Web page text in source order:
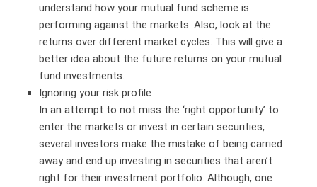
understand how your mutual fund scheme is
performing against the markets. Also, look at the
returns over different market cycles. This will give a
better idea about the future returns on your mutual
fund investments.
Ignoring your risk profile
In an attempt to not miss the ‘right opportunity’ to
enter the markets or invest in certain securities,
several investors make the mistake of being carried
away and end up investing in securities that aren’t
right for their investment portfolio. Although, one